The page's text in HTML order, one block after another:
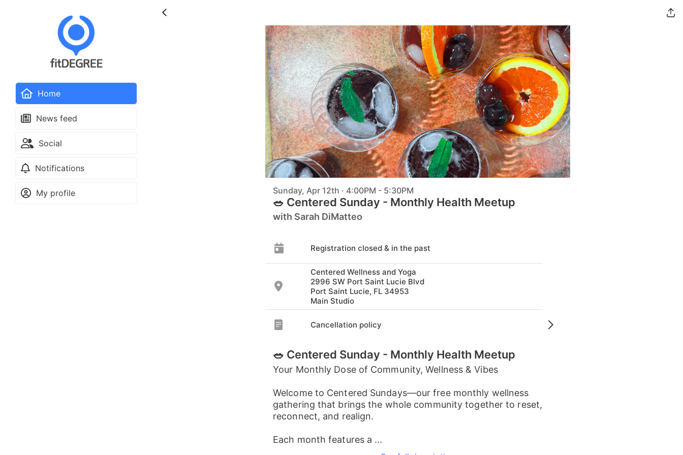
Home
News feed
Social
Notifications
My profile Sunday, Apr 12th · 4:00PM - 5:30PM
🥗 Centered Sunday - Monthly Health Meetup
with Sarah DiMatteo
Registration closed & in the past
Centered Wellness and Yoga
2996 SW Port Saint Lucie Blvd
Port Saint Lucie, FL 34953
Main Studio
Cancellation policy
🥗 Centered Sunday - Monthly Health Meetup
Your Monthly Dose of Community, Wellness & Vibes
Welcome to Centered Sundays—our free monthly wellness
gathering that brings the whole community together to reset,
reconnect, and realign.
Each month features a ...